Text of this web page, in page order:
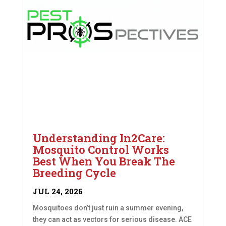
Understanding In2Care:
Mosquito Control Works
Best When You Break The
Breeding Cycle
JUL 24, 2026
Mosquitoes don’t just ruin a summer evening,
they can act as vectors for serious disease. ACE